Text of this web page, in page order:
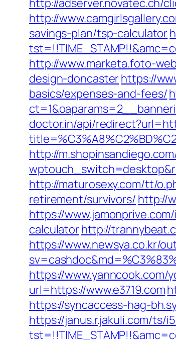
http://adserver.novatec.ch/
http://
savings-plan/tsp-calculator
http://www.marketa.foto-
design-doncasterhttps://
basics/expenses-and-fees/
doctor.in/api/
http://
http://maturosexy.com/tt/
retirement/survivors/ http://
https://
calculatorhttp://
https://www.newsya.co.kr/
https://www.yanncook.com/
url=https://www.e3719.com
https://syncaccess-hag-
https://janus.r.jakuli.com/ts/